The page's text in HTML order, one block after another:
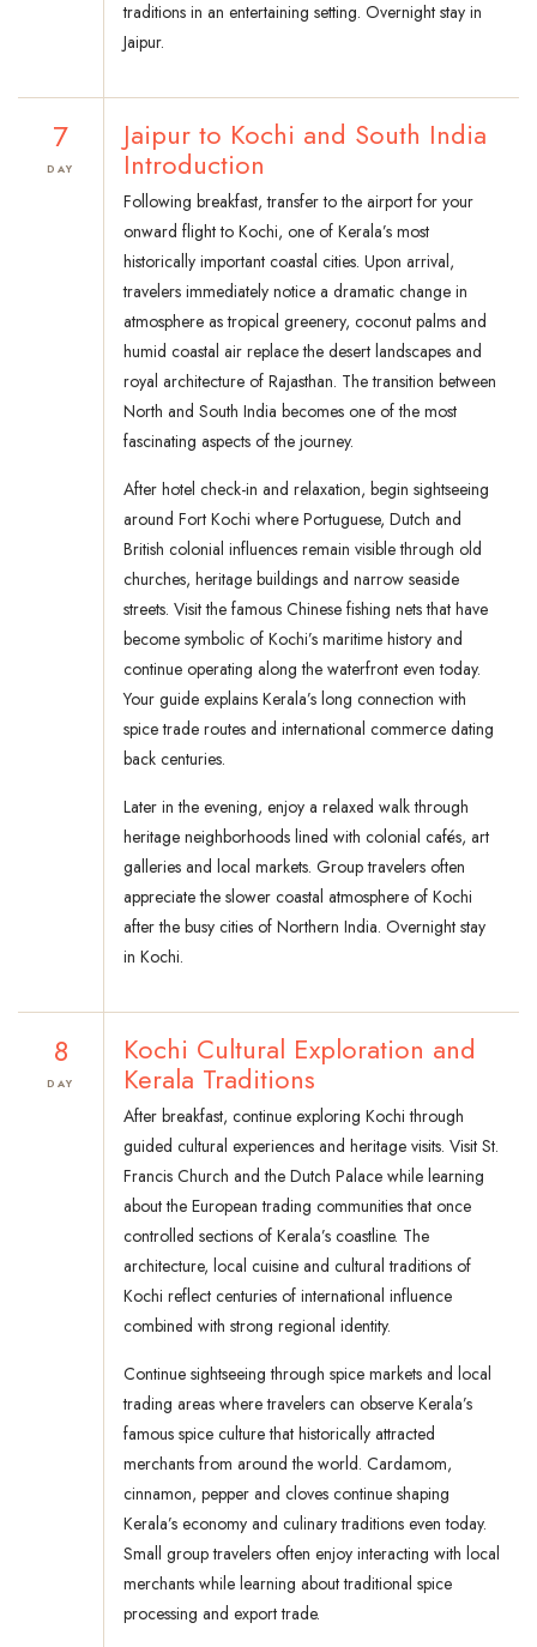
traditions in an entertaining setting. Overnight stay in
Jaipur.
7
DAY
Jaipur to Kochi and South India
Introduction
Following breakfast, transfer to the airport for your
onward flight to Kochi, one of Kerala’s most
historically important coastal cities. Upon arrival,
travelers immediately notice a dramatic change in
atmosphere as tropical greenery, coconut palms and
humid coastal air replace the desert landscapes and
royal architecture of Rajasthan. The transition between
North and South India becomes one of the most
fascinating aspects of the journey.
After hotel check-in and relaxation, begin sightseeing
around Fort Kochi where Portuguese, Dutch and
British colonial influences remain visible through old
churches, heritage buildings and narrow seaside
streets. Visit the famous Chinese fishing nets that have
become symbolic of Kochi’s maritime history and
continue operating along the waterfront even today.
Your guide explains Kerala’s long connection with
spice trade routes and international commerce dating
back centuries.
Later in the evening, enjoy a relaxed walk through
heritage neighborhoods lined with colonial cafés, art
galleries and local markets. Group travelers often
appreciate the slower coastal atmosphere of Kochi
after the busy cities of Northern India. Overnight stay
in Kochi.
8
DAY
Kochi Cultural Exploration and
Kerala Traditions
After breakfast, continue exploring Kochi through
guided cultural experiences and heritage visits. Visit St.
Francis Church and the Dutch Palace while learning
about the European trading communities that once
controlled sections of Kerala’s coastline. The
architecture, local cuisine and cultural traditions of
Kochi reflect centuries of international influence
combined with strong regional identity.
Continue sightseeing through spice markets and local
trading areas where travelers can observe Kerala’s
famous spice culture that historically attracted
merchants from around the world. Cardamom,
cinnamon, pepper and cloves continue shaping
Kerala’s economy and culinary traditions even today.
Small group travelers often enjoy interacting with local
merchants while learning about traditional spice
processing and export trade.